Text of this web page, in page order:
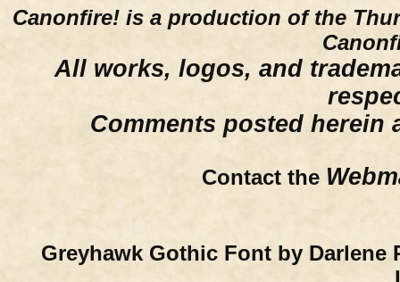
Canonfire! is a production of the
All works, logos, and
Comments posted herein
Contact the
Greyhawk Gothic Font by Darlene